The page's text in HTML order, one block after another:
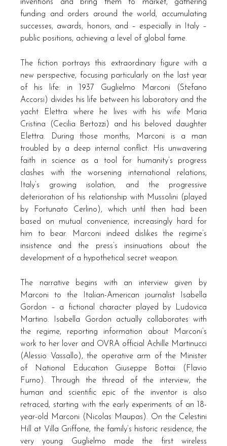
inventions and bring them to market, gathering
funding and orders around the world, accumulating
successes, awards, honors, and – especially in Italy –
public positions, achieving a level of global fame.
The fiction portrays this extraordinary figure with a
new perspective, focusing particularly on the last year
of his life: in 1937 Guglielmo Marconi (Stefano
Accorsi) divides his life between his laboratory and the
yacht Elettra where he lives with his wife Maria
Cristina (Cecilia Bertozzi) and his beloved daughter
Elettra. During those months, Marconi is a man
troubled by a deep internal conflict. His unwavering
faith in science as a tool for humanity’s progress
clashes with the worsening international relations,
Italy’s growing isolation, and the progressive
deterioration of his relationship with Mussolini (played
by Fortunato Cerlino), which until then had been
based on mutual convenience, increasingly hard for
him to bear. Marconi indeed dislikes the regime’s
insistence and the press’s insinuations about the
development of a hypothetical secret weapon.
The narrative begins with an interview given by
Marconi to the Italian-American journalist Isabella
Gordon – a fictional character played by Ludovica
Martino. Isabella Gordon actually collaborates with
the regime, reporting information about Marconi’s
work to her lover and OVRA official Achille Martinucci
(Alessio Vassallo), the operative arm of the Minister
of National Education Giuseppe Bottai (Flavio
Furno). Through the thread of the interview, the
human and scientific epic of the inventor is also
retraced, starting with the early experiments of an 18-
year-old Marconi (Nicolas Maupas). On the Celestini
Hill at Villa Griffone, the family’s historic residence, the
very young Guglielmo made the first wireless